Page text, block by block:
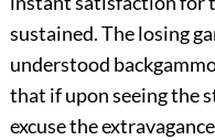
sustained. The losing
understood
that if upon seeing the
excuse the